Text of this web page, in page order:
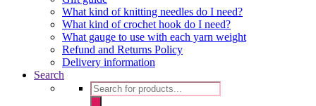
What kind of knitting needles do I need?
What kind of crochet hook do I need?
What gauge to use with each yarn weight
Refund and Returns Policy
Delivery information
Search
Products
search